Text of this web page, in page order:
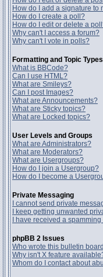
How do I add a signature to
How do I create a poll?
How do I edit or delete a
Why can't I access a forum?
Why can't I vote in polls?
Formatting and Topic Types
What is BBCode?
Can I use HTML?
What are Smileys?
Can I post Images?
What are Announcements?
What are Sticky topics?
What are Locked topics?
User Levels and Groups
What are Administrators?
What are Moderators?
What are Usergroups?
How do I join a Usergroup?
How do I become a
Private Messaging
I cannot send private
I keep getting unwanted
I have received a
phpBB 2 Issues
Who wrote this bulletin
Why isn't X feature
Whom do I contact about